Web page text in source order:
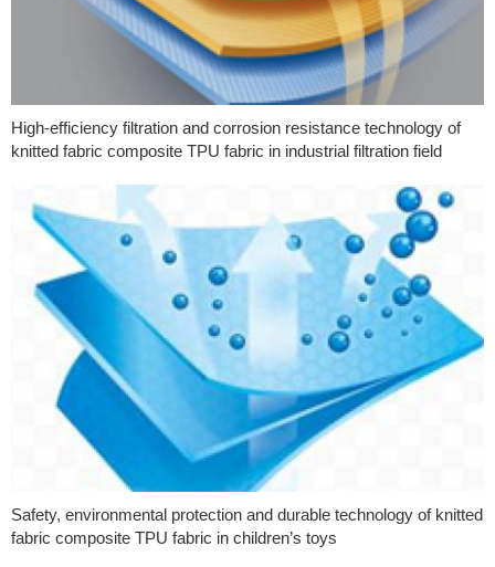
High-efficiency filtration and corrosion resistance technology of
knitted fabric composite TPU fabric in industrial filtration field
Safety, environmental protection and durable technology of knitted
fabric composite TPU fabric in children’s toys